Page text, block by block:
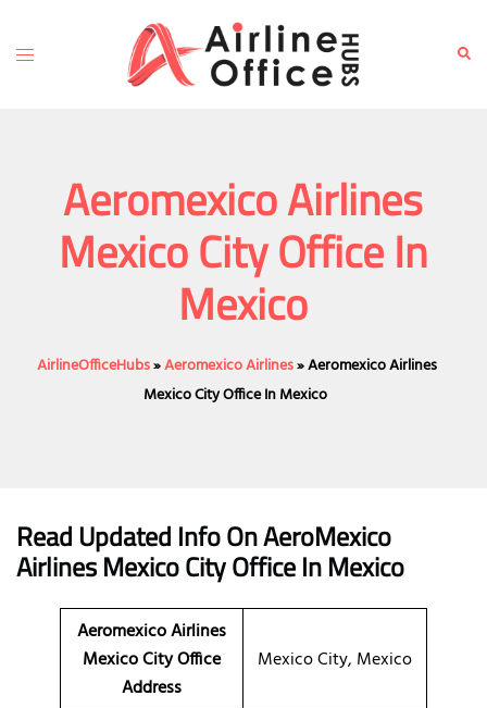
content
Toggle
Aeromexico Airlines
Mexico City Office In
Mexico
AirlineOfficeHubs»Aeromexico Airlines»Aeromexico Airlines
Mexico City Office In Mexico
Read Updated Info On AeroMexico
AirlinesMexico City OfficeIn Mexico
Aeromexico Airlines
Mexico City Office
Address
Mexico City, Mexico